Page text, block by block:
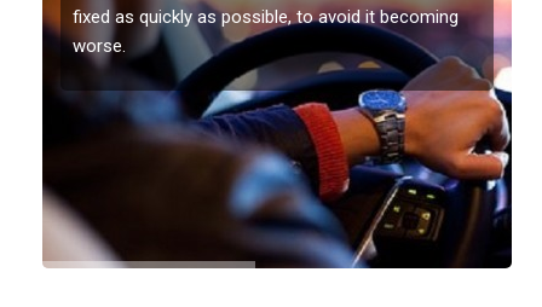
fixed as quickly as possible, to avoid it becoming
worse.